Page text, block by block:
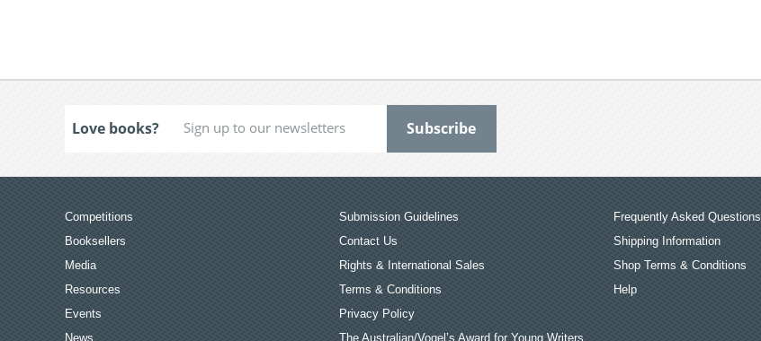
Love books?
Competitions
Booksellers
Media
Resources
Events
News
Submission Guidelines
Contact Us
Rights & International Sales
Terms & Conditions
Privacy Policy
The Australian/Vogel’s Award for Young Writers
Frequently Asked Questions
Shipping Information
Shop Terms & Conditions
Help